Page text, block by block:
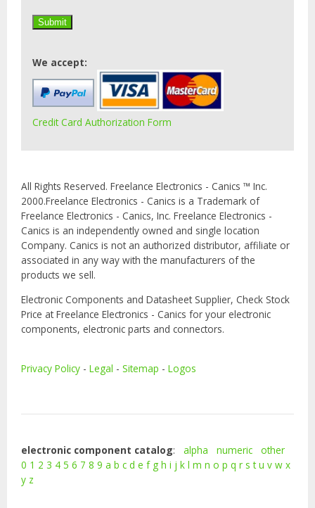
We accept:
Credit Card Authorization Form
All Rights Reserved. Freelance Electronics - Canics ™ Inc.
2000.Freelance Electronics - Canics is a Trademark of
Freelance Electronics - Canics, Inc. Freelance Electronics -
Canics is an independently owned and single location
Company. Canics is not an authorized distributor, affiliate or
associated in any way with the manufacturers of the
products we sell.
Electronic Components and Datasheet Supplier, Check Stock
Price at Freelance Electronics - Canics for your electronic
components, electronic parts and connectors.
Privacy Policy - Legal - Sitemap - Logos
electronic component catalog: alpha numeric
other
0 1 2 3 4 5 6 7 8 9 a b c d e f g h i j k l m n o p q r s t u v w x
y z